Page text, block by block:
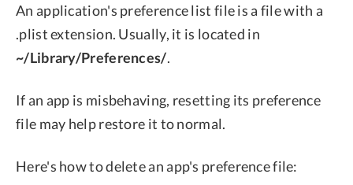
An application's preference list file is a file with a
.plist extension. Usually, it is located in
~/Library/Preferences/.
If an app is misbehaving, resetting its preference
file may help restore it to normal.
Here's how to delete an app's preference file: